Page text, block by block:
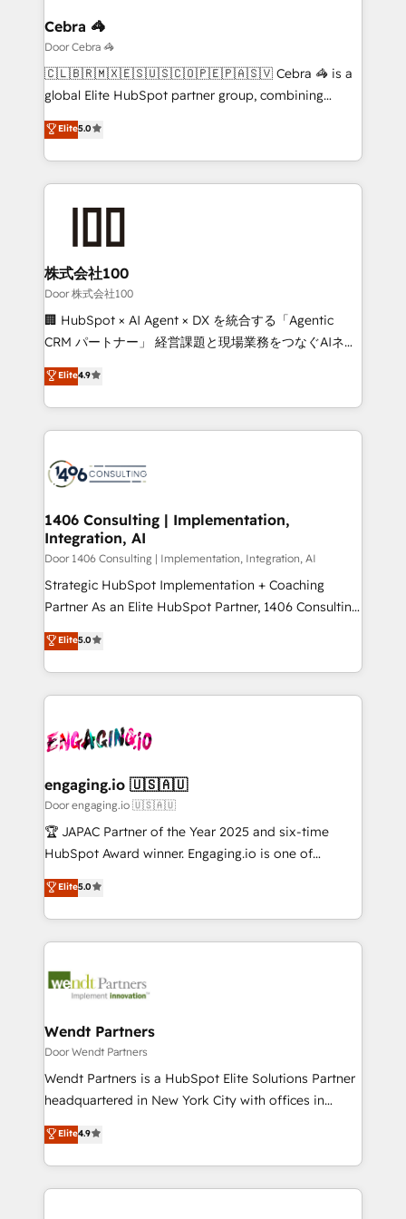
growth. Our multidisciplinary team designs solutions
that simplify complexity, boost performance, and
turn innovation into real impact. 🌍 Highlights •
HubSpot Partner since 2012 • 2022 EMEA Impact
projects • Clients in 30+ industries • Proprietary
technology for integrations • Multilingual team:
Cebra 🦓
Door Cebra 🦓
🇨🇱🇧🇷🇲🇽🇪🇸🇺🇸🇨🇴🇵🇪🇵🇦🇸🇻 Cebra 🦓 is a
global Elite HubSpot partner group, combining
technology, marketing and media expertise across
Latin America and Southern Europe, with teams
across 9 countries. Born in Chile, we combine local
insight with international reach to help businesses
grow. For over 12 years, we’ve delivered 500+
solutions that integrate CRM, AI automation, inbound
and loop marketing, content, and digital creativity.
Our multicultural team works in Spanish, Portuguese,
and English to design scalable strategies that drive
measurable growth. 🌎 Highlights: • 10+ years as a
Migration Excellence. • Top 3 Partner of the Year
LATAM 2022, 2023, 2024, 2025. • Partner of the Year
with HubSpot? Let Cebra’s experts help you grow
faster, smarter, and with impact.
Elite5.0
株式会社100
Door 株式会社100
🏢 HubSpot × AI Agent × DX を統合する「Agentic
CRM パートナー」 経営課題と現場業務をつなぐAIネイ
ティブ・エージェンシーとして、HubSpot Eliteの実装
力で顧客フロント業務を再設計します。 💡 100inc は何
をする会社か？ HubSpotを共通基盤に、AIエージェン
トを組み込んだ顧客フロント業務（マーケティング・営
ィブ・エージェンシーです。事業部・グループ会社・部
を、CRMを軸とした全社共通基盤に再構築します。意
思決定者・PMO・現場担当者に並走します。 1️⃣
HubSpot導入・活用支援 顧客データの一元化から、
GTMの見える化・自動化まで。全Hub統合運用、デー
タ品質設計、グループ横断のCRM統合に対応します。
の一部をAIが自律実行する組織への移行を設計・実装。
Breeze・Claude等をHubSpotと連携させ、役割定義・
革を、構想から実装・定着までPMOとして主導。「設
定の代行ではなく、設計の責任」を引き受け、部門横断
の統合・浸透・変革管理を実行します。 ▸ CMS戦略設
計・構築：リード獲得・CVR・SEOを前提にした情報設
計・導線設計・テンプレート設計をContent Hubで一体
提供。 ▸ 既存CRM・MAからの移行支援：Salesforce・
Marketo・Pardot等からの移行、カスタム設計、履歴
データ移行と活用設計まで。 ▸ AEO対応：ChatGPT・
か？ ✓ HubSpot Eliteパートナー認定 ✓ HubSpotアワ
ード受賞・HUGリーダー ✓ ISO27001:2022 /
ISO9001:2015 取得 ✓ 400社以上の導入実績 ✓
状整理の壁打ちなど、構想段階からお気軽にお問い合わ
せください。
Elite4.9
1406 Consulting | Implementation,
Integration, AI
Door 1406 Consulting | Implementation, Integration, AI
Strategic HubSpot Implementation + Coaching
Partner As an Elite HubSpot Partner, 1406 Consulting
helps mid-market revenue teams transform how
they sell, market, and serve. We don't just build your
HubSpot—we teach your team to own it, then stay
to help you keep winning. What We Do ⚙️ CRM
Data & Content 📈 Sales & Marketing Alignment +
Agent Creation 🔄 Custom Integrations & Data
Migration Why 1406 We become part of your team.
Your team learns while we build. We fix what others
broke. Built for mid-market reality—practical
constraints. By the Numbers 🏆 Top 1% of all
HubSpot partners 🔄 Top 5% globally in client
ops at mid-market companies ready to move
beyond spreadsheets into unified systems that
Elite5.0
engaging.io 🇺🇸🇦🇺
Door engaging.io 🇺🇸🇦🇺
🏆 JAPAC Partner of the Year 2025 and six-time
HubSpot Award winner. Engaging.io is one of
HubSpot’s most experienced Agency Partners
globally, delivering complex HubSpot
implementations for 16+ years. With 700+ projects
completed across APAC and North America, we help
migrations, custom integrations, data architecture,
Salesforce, Microsoft Dynamics, and legacy CRM
migrations; custom integrations with platforms
including Ticketmaster, Ticketek, SevenRooms,
NetSuite, Snowflake, and Salesforce; HubSpot CMS
a Ticketmaster Nexus Partner, we deliver advanced
sports and events integrations in the HubSpot
Elite5.0
Wendt Partners
Door Wendt Partners
Wendt Partners is a HubSpot Elite Solutions Partner
headquartered in New York City with offices in
Toronto, London and Melbourne. As a global
HubSpot partner, we specialize in working with
sophisticated B2B companies to implement the
HubSpot CRM platform across client organizations.
Elite4.9